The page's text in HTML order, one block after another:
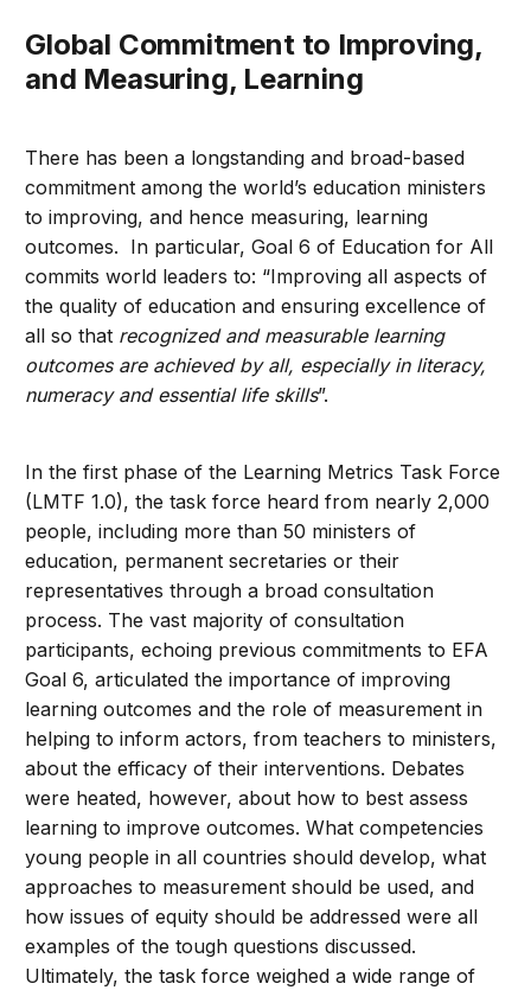
Global Commitment to Improving,
and Measuring, Learning
There has been a longstanding and broad-based
commitment among the world’s education ministers
to improving, and hence measuring, learning
outcomes. In particular, Goal 6 of Education for All
commits world leaders to: “Improving all aspects of
the quality of education and ensuring excellence of
all so that recognized and measurable learning
outcomes are achieved by all, especially in literacy,
numeracy and essential life skills”.
In the first phase of the Learning Metrics Task Force
(LMTF 1.0), the task force heard from nearly 2,000
people, including more than 50 ministers of
education, permanent secretaries or their
representatives through a broad consultation
process. The vast majority of consultation
participants, echoing previous commitments to EFA
Goal 6, articulated the importance of improving
learning outcomes and the role of measurement in
helping to inform actors, from teachers to ministers,
about the efficacy of their interventions. Debates
were heated, however, about how to best assess
learning to improve outcomes. What competencies
young people in all countries should develop, what
approaches to measurement should be used, and
how issues of equity should be addressed were all
examples of the tough questions discussed.
Ultimately, the task force weighed a wide range of